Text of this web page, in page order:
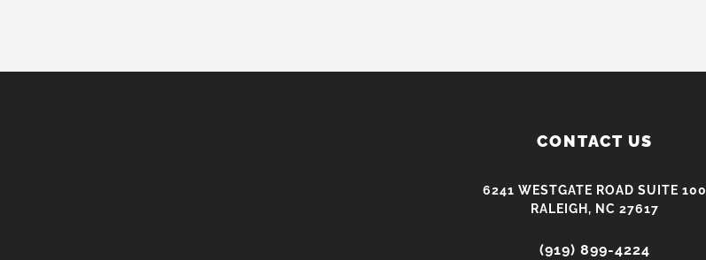
CONTACT US
6241 WESTGATE ROAD SUITE 100
RALEIGH, NC 27617
(919) 899-4224